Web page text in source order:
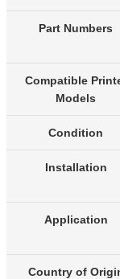
Part Numbers
Compatible
Models
Condition
Installation
Application
Country of